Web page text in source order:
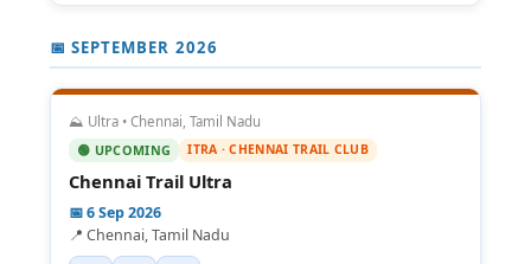
📅 SEPTEMBER 2026
⛰️ Ultra • Chennai, Tamil Nadu
🟢 UPCOMING ITRA · CHENNAI TRAIL CLUB
Chennai Trail Ultra
📅 6 Sep 2026
📍 Chennai, Tamil Nadu